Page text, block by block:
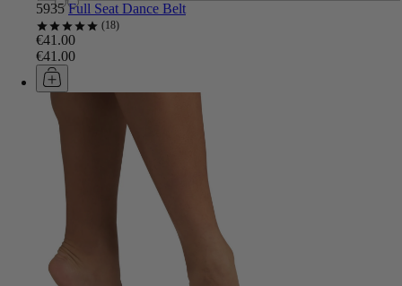
5935 Full Seat Dance Belt
18
€41.00
€41.00